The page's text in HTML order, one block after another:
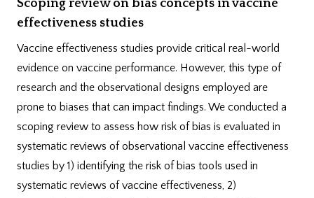
Scoping review on bias concepts in vaccine
effectiveness studies
Vaccine effectiveness studies provide critical real-world
evidence on vaccine performance. However, this type of
research and the observational designs employed are
prone to biases that can impact findings. We conducted a
scoping review to assess how risk of bias is evaluated in
systematic reviews of observational vaccine effectiveness
studies by 1) identifying the risk of bias tools used in
systematic reviews of vaccine effectiveness, 2)